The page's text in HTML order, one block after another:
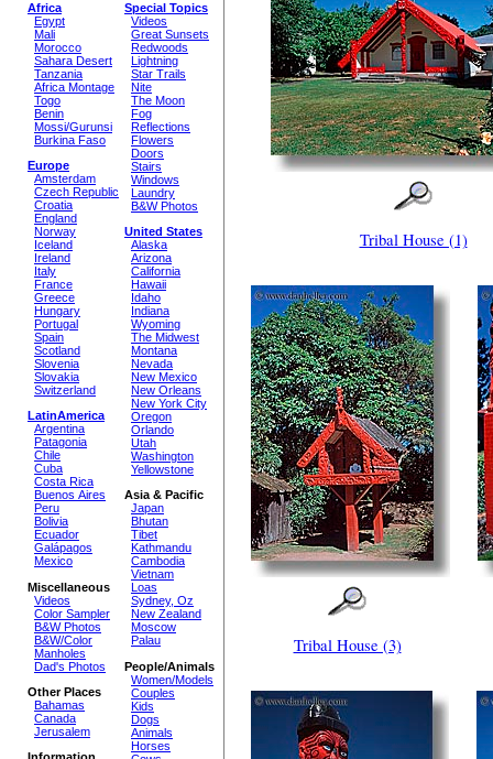
Africa
Egypt
Mali
Morocco
Sahara Desert
Tanzania
Africa Montage
Togo
Benin
Mossi/Gurunsi
Burkina Faso
Europe
Amsterdam
Czech Republic
Croatia
England
Norway
Iceland
Ireland
Italy
France
Greece
Hungary
Portugal
Spain
Scotland
Slovenia
Slovakia
Switzerland
LatinAmerica
Argentina
Patagonia
Chile
Cuba
Costa Rica
Buenos Aires
Peru
Bolivia
Ecuador
Galápagos
Mexico
Miscellaneous
Videos
Color Sampler
B&W Photos
B&W/Color
Manholes
Dad's Photos
Other Places
Bahamas
Canada
Jerusalem
Special Topics
Videos
Great Sunsets
Redwoods
Lightning
Star Trails
Nite
The Moon
Fog
Reflections
Flowers
Doors
Stairs
Windows
Laundry
B&W Photos
United States
Alaska
Arizona
California
Hawaii
Idaho
Indiana
Wyoming
The Midwest
Montana
Nevada
New Mexico
New Orleans
New York City
Oregon
Orlando
Utah
Washington
Yellowstone
Asia & Pacific
Japan
Bhutan
Tibet
Kathmandu
Cambodia
Vietnam
Loas
Sydney, Oz
New Zealand
Moscow
Palau
People/Animals
Women/Models
Couples
Kids
Dogs
Animals
Horses
Tribal House (1)
Tribal House (3)